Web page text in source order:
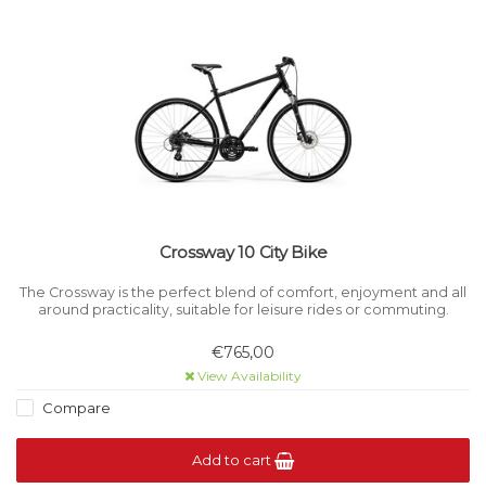
Crossway 10 City Bike
The Crossway is the perfect blend of comfort, enjoyment and all
around practicality, suitable for leisure rides or commuting.
€765,00
View Availability
Compare
Add to cart